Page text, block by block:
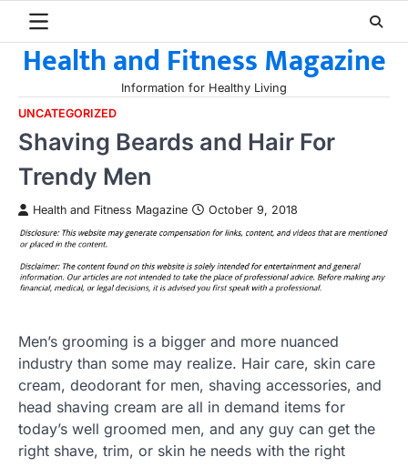
contentHealth and Fitness Magazine
Information for Healthy Living
UNCATEGORIZED
Shaving Beards and Hair For
Trendy Men
Health and Fitness Magazine October 9, 2018
Men’s grooming is a bigger and more nuanced
industry than some may realize. Hair care, skin care
cream, deodorant for men, shaving accessories, and
head shaving cream are all in demand items for
today’s well groomed men, and any guy can get the
right shave, trim, or skin he needs with the right